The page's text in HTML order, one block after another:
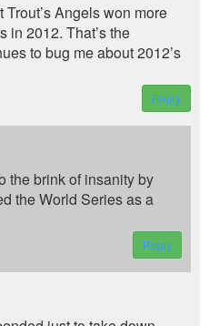
Angels won more
in 2012. That’s the
to bug me about 2012’s
Reply
the brink of insanity by
the World Series as a
Reply